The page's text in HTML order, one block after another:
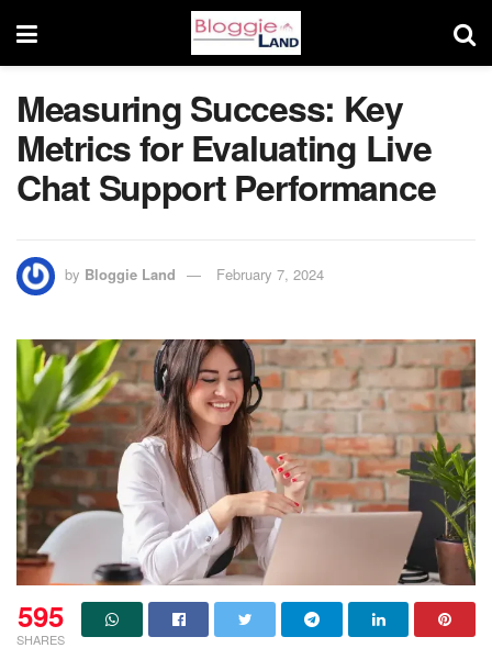
Measuring Success: Key
Metrics for Evaluating Live
Chat Support Performance
by Bloggie Land February 7, 2024
595
SHARES